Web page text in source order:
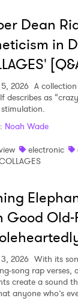
Dean
in
2026 A
describes as
: Noah Wade
electronic
Good
2026 With its
song rap
create a sound
anyone who’s